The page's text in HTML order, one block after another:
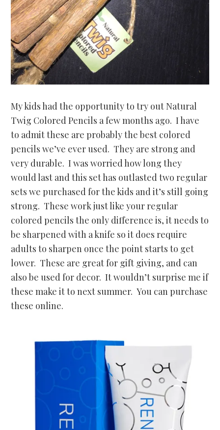
My kids had the opportunity to try out Natural
Twig Colored Pencils a few months ago. I have
to admit these are probably the best colored
pencils we’ve ever used. They are strong and
very durable. I was worried how long they
would last and this set has outlasted two regular
sets we purchased for the kids and it’s still going
strong. These work just like your regular
colored pencils the only difference is, it needs to
be sharpened with a knife so it does require
adults to sharpen once the point starts to get
lower. These are great for gift giving, and can
also be used for decor. It wouldn’t surprise me if
these make it to next summer. You can purchase
these online.